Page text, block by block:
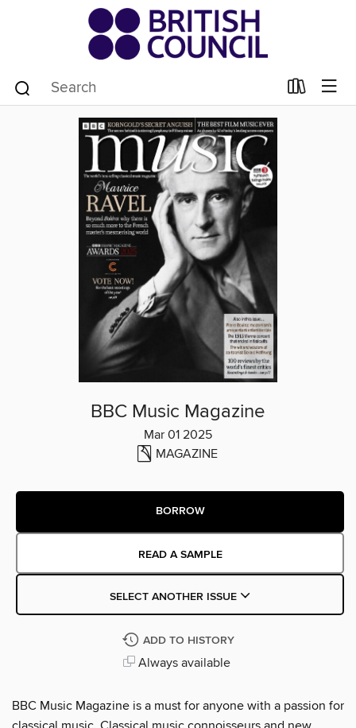
BBC Music Magazine
Mar 01 2025
MAGAZINE
BORROW
READ A SAMPLE
SELECT ANOTHER ISSUE
ADD TO HISTORY
Always available
BBC Music Magazine is a must for anyone with a passion for